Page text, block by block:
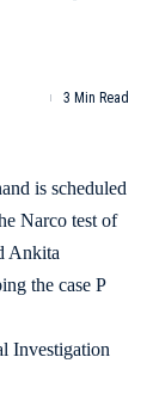
3 Min Read
is scheduled
Narco test of
Ankita
the case P
Investigation